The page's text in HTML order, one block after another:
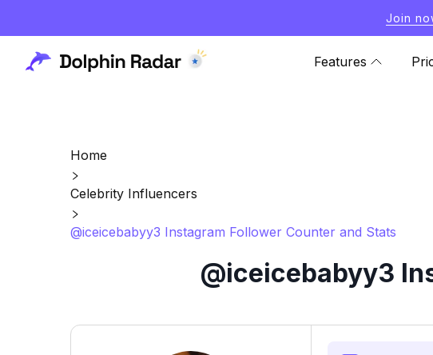
Join
Features
Home
Celebrity Influencers
@iceicebabyy3 Instagram Follower Counter and Stats
@iceicebabyy3